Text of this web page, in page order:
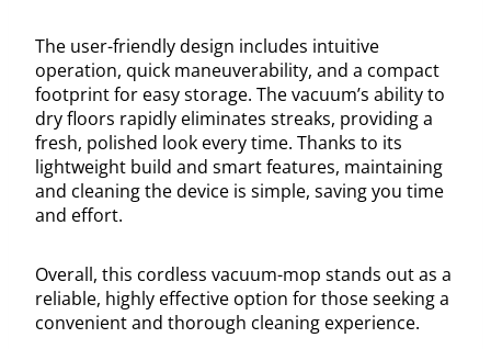
The user-friendly design includes intuitive
operation, quick maneuverability, and a compact
footprint for easy storage. The vacuum’s ability to
dry floors rapidly eliminates streaks, providing a
fresh, polished look every time. Thanks to its
lightweight build and smart features, maintaining
and cleaning the device is simple, saving you time
and effort.
Overall, this cordless vacuum-mop stands out as a
reliable, highly effective option for those seeking a
convenient and thorough cleaning experience.